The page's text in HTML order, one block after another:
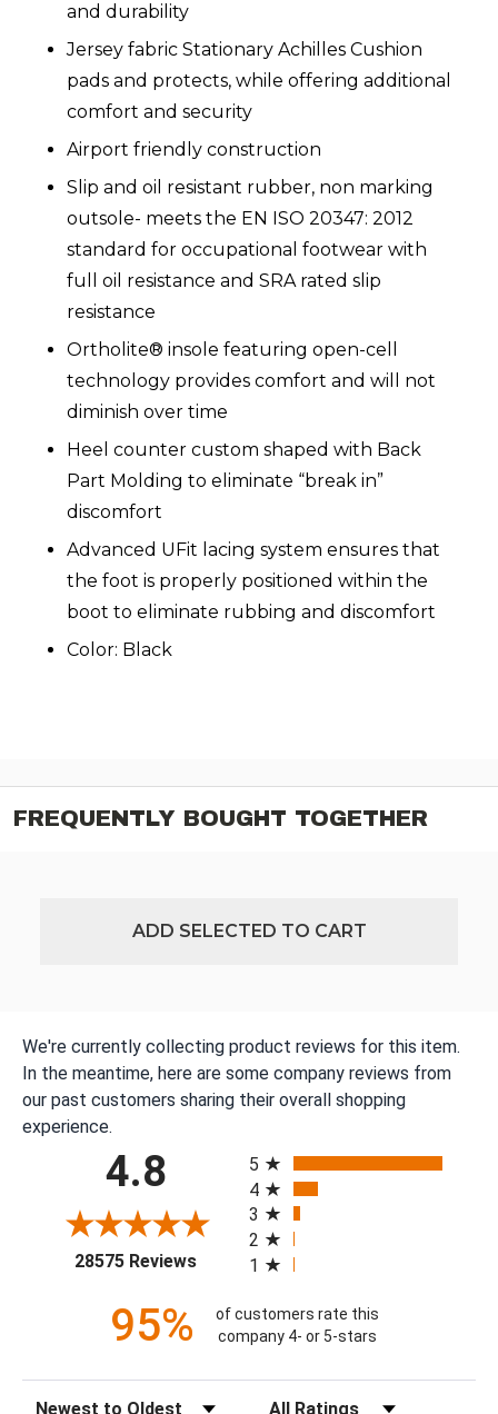
and durability
Jersey fabric Stationary Achilles Cushion
pads and protects, while offering additional
comfort and security
Airport friendly construction
Slip and oil resistant rubber, non marking
outsole- meets the EN ISO 20347: 2012
standard for occupational footwear with
full oil resistance and SRA rated slip
resistance
Ortholite® insole featuring open-cell
technology provides comfort and will not
diminish over time
Heel counter custom shaped with Back
Part Molding to eliminate “break in”
discomfort
Advanced UFit lacing system ensures that
the foot is properly positioned within the
boot to eliminate rubbing and discomfort
Color: Black
FREQUENTLY BOUGHT TOGETHER
ADD SELECTED TO CART
We're currently collecting product reviews for this item.
In the meantime, here are some company reviews from
our past customers sharing their overall shopping
experience.
4.8
28575 Reviews(opens in a new tab)
5
4
3
2
1
95%
of customers rate this
company 4- or 5-stars
Sort Reviews Filter Reviews by Rating